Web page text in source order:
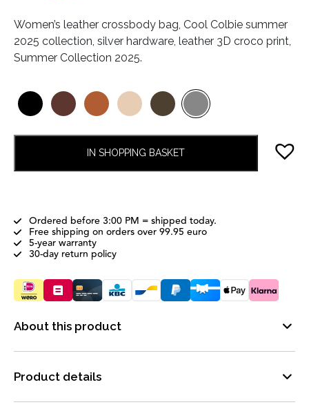
was:
€89.95.
is:
€62.97.
Women’s leather crossbody bag, Cool Colbie summer
2025 collection, silver hardware, leather 3D croco print,
Summer Collection 2025.
IN SHOPPING BASKET
Ordered before 3:00 PM = shipped today.
Free shipping on orders over 99.95 euro
5-year warranty
30-day return policy
About this product
Product details